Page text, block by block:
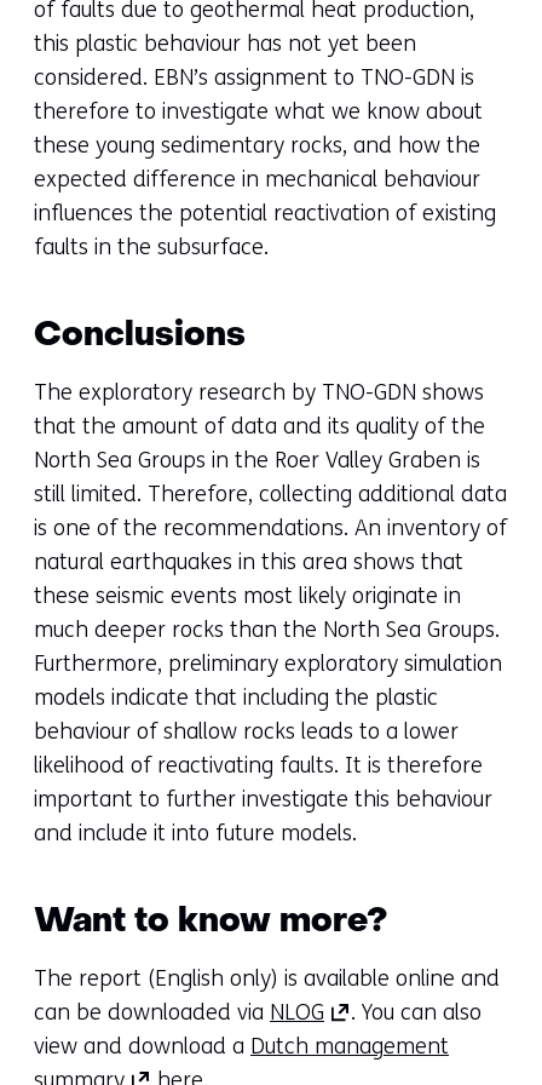
of faults due to geothermal heat production,
this plastic behaviour has not yet been
considered. EBN’s assignment to TNO-GDN is
therefore to investigate what we know about
these young sedimentary rocks, and how the
expected difference in mechanical behaviour
influences the potential reactivation of existing
faults in the subsurface.
Conclusions
The exploratory research by TNO-GDN shows
that the amount of data and its quality of the
North Sea Groups in the Roer Valley Graben is
still limited. Therefore, collecting additional data
is one of the recommendations. An inventory of
natural earthquakes in this area shows that
these seismic events most likely originate in
much deeper rocks than the North Sea Groups.
Furthermore, preliminary exploratory simulation
models indicate that including the plastic
behaviour of shallow rocks leads to a lower
likelihood of reactivating faults. It is therefore
important to further investigate this behaviour
and include it into future models.
Want to know more?
The report (English only) is available online and
can be downloaded via NLOG (opens
in
. You can also
view and download a Dutch management
(opens